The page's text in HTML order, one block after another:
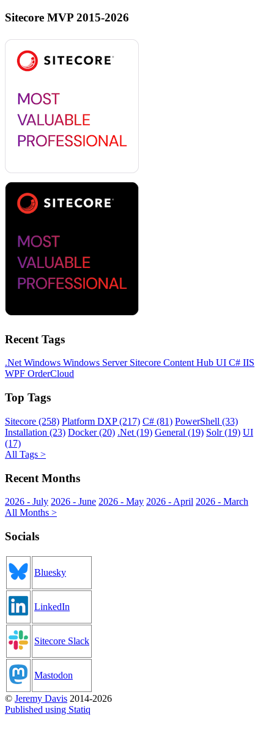
Sitecore MVP 2015-2026
Recent Tags
.Net Windows Windows Server Sitecore Content Hub UI C# IIS
WPF OrderCloud
Top Tags
Sitecore (258) Platform DXP (217) C# (81) PowerShell (33)
Installation (23) Docker (20) .Net (19) General (19) Solr (19) UI
(17)
All Tags >
Recent Months
2026 - July 2026 - June 2026 - May 2026 - April 2026 - March
All Months >
Socials
Bluesky
LinkedIn
Sitecore Slack
Mastodon
© Jeremy Davis 2014-2026
Published using Statiq